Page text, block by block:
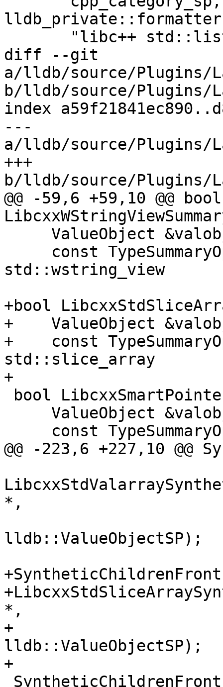
diff --git
a/lldb/source/Plugins/
b/lldb/source/Plugins/
index
---
a/lldb/source/Plugins/
+++
b/lldb/source/Plugins/
@@ -59,6 +59,10 @@ bool
std::wstring_view
+bool
+    ValueObject
+    const
std::slice_array
+
@@ -223,6 +227,10
*,
lldb::ValueObjectSP);
*,
+
lldb::ValueObjectSP);
+